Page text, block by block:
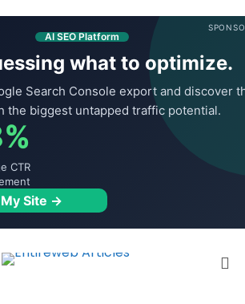
AI SEO Platform
what to optimize.
Search Console export and discover
the biggest untapped traffic potential.
CTR
Site →